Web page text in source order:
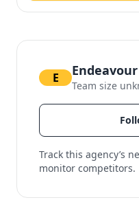
E Endeavour
Team size
Track this agency’s
monitor competitors.